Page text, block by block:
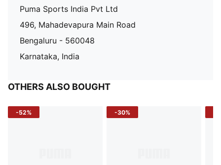
Puma Sports India Pvt Ltd
496, Mahadevapura Main Road
Bengaluru - 560048
Karnataka, India
OTHERS ALSO BOUGHT
-52% -30%